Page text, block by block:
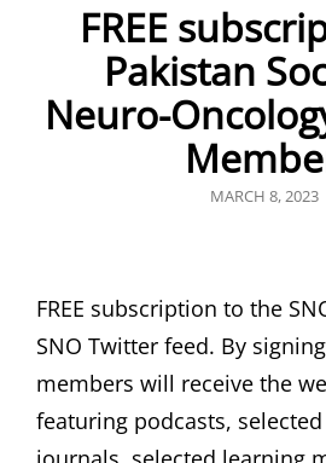
FREE
Pakistan
Neuro-
POSTED
MARCH 8, 2023
FREE subscription to the
SNO Twitter feed. By
members will receive the
featuring podcasts,